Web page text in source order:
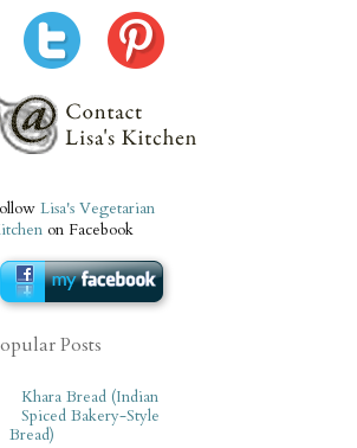
Lisa's Vegetarian
on Facebook
Posts
Khara Bread (Indian
Spiced Bakery-Style
Bread)